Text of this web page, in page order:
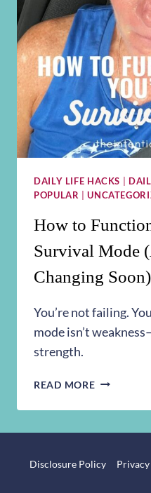
DAILY LIFE HACKS
POPULAR |
How to
Survival Mode
Changing Soon)
You’re not failing.
mode isn’t
strength.
READ MOREHOW
FUNCTION
IN
Disclosure Policy